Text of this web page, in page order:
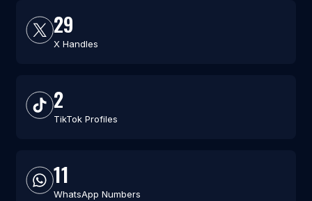
29
X Handles
2
TikTok Profiles
11
WhatsApp Numbers